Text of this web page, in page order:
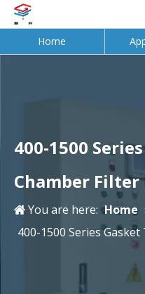
Home
400-1500
Chamber Filter
You are here: Home
400-1500 Series